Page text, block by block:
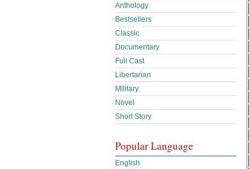
Anthology
Bestsellers
Classic
Documentary
Full Cast
Libertarian
Military
Novel
Short Story
Popular Language
English